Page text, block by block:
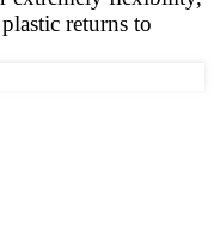
returns to